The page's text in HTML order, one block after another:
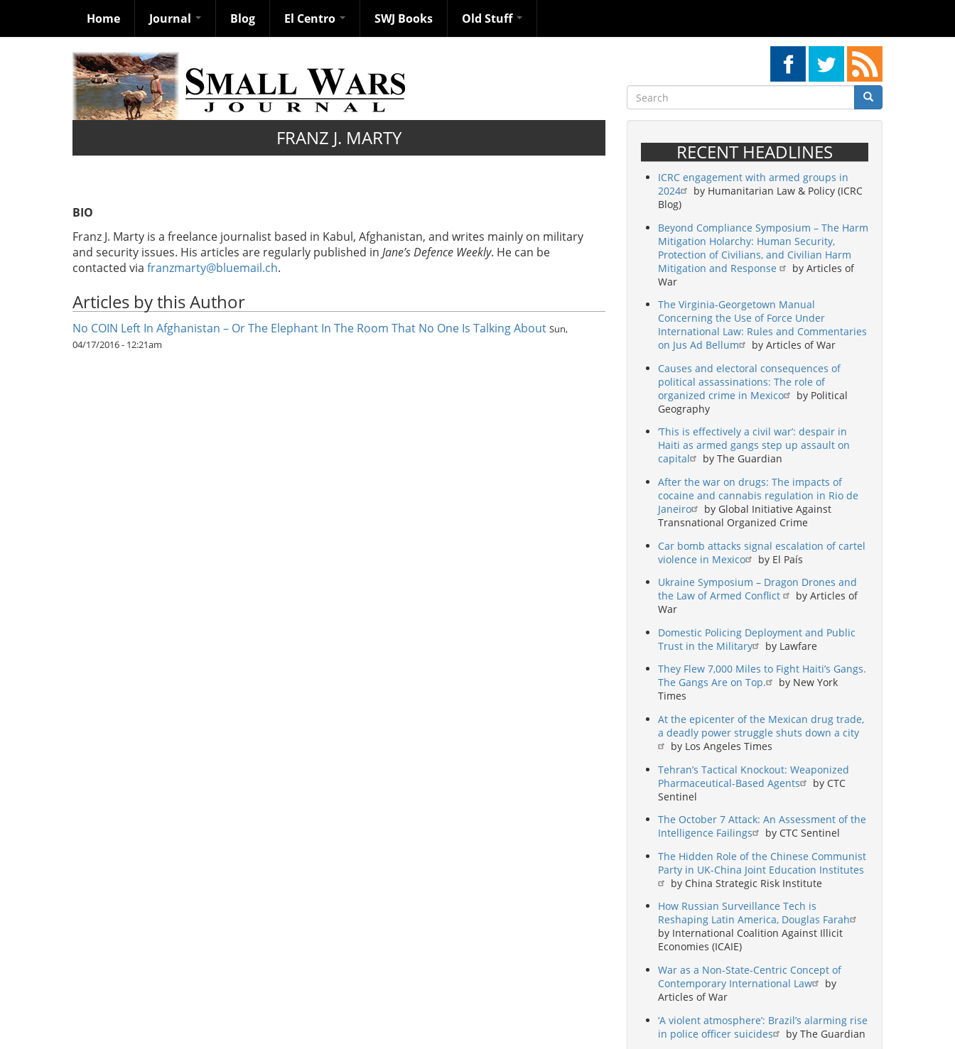
Home Journal Blog El Centro SWJ Books Old Stuff
Search
Search Search
FRANZ J. MARTY
BIO
Franz J. Marty is a freelance journalist based in Kabul, Afghanistan, and writes mainly on military
and security issues. His articles are regularly published in Jane’s Defence Weekly. He can be
contacted via franzmarty@bluemail.ch.
Articles by this Author
No COIN Left In Afghanistan – Or The Elephant In The Room That No One Is Talking About Sun,
04/17/2016 - 12:21am
RECENT HEADLINES
ICRC engagement with armed groups in
2024
by Humanitarian Law & Policy (ICRC
Blog)
Beyond Compliance Symposium – The Harm
Mitigation Holarchy: Human Security,
Protection of Civilians, and Civilian Harm
Mitigation and Response
by Articles of
War
The Virginia-Georgetown Manual
Concerning the Use of Force Under
International Law: Rules and Commentaries
on Jus Ad Bellum
by Articles of War
Causes and electoral consequences of
political assassinations: The role of
organized crime in Mexico
by Political
Geography
‘This is effectively a civil war’: despair in
Haiti as armed gangs step up assault on
capital
by The Guardian
After the war on drugs: The impacts of
cocaine and cannabis regulation in Rio de
Janeiro
by Global Initiative Against
Transnational Organized Crime
Car bomb attacks signal escalation of cartel
violence in Mexico
by El País
Ukraine Symposium – Dragon Drones and
the Law of Armed Conflict
by Articles of
War
Domestic Policing Deployment and Public
Trust in the Military
by Lawfare
They Flew 7,000 Miles to Fight Haiti’s Gangs.
The Gangs Are on Top.
by New York
Times
At the epicenter of the Mexican drug trade,
a deadly power struggle shuts down a city
by Los Angeles Times
Tehran’s Tactical Knockout: Weaponized
Pharmaceutical-Based Agents
by CTC
Sentinel
The October 7 Attack: An Assessment of the
Intelligence Failings
by CTC Sentinel
The Hidden Role of the Chinese Communist
Party in UK-China Joint Education Institutes
by China Strategic Risk Institute
How Russian Surveillance Tech is
Reshaping Latin America, Douglas Farah
by International Coalition Against Illicit
Economies (ICAIE)
War as a Non-State-Centric Concept of
Contemporary International Law
by
Articles of War
‘A violent atmosphere’: Brazil’s alarming rise
in police officer suicides
by The Guardian